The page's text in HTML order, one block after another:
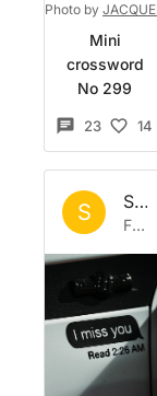
Photo by
Mini
crossword
No 299
23 14
S Set by
Fri 3 Jul 2026